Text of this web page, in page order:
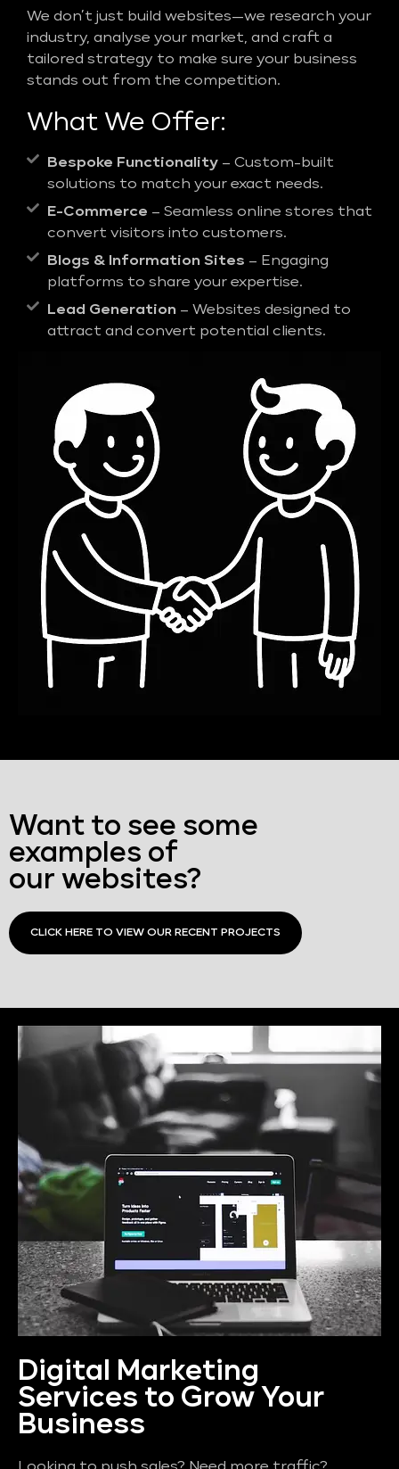
We don’t just build websites—we research your
industry, analyse your market, and craft a
tailored strategy to make sure your business
stands out from the competition.
What We Offer:
Bespoke Functionality – Custom-built
solutions to match your exact needs.
E-Commerce – Seamless online stores that
convert visitors into customers.
Blogs & Information Sites – Engaging
platforms to share your expertise.
Lead Generation – Websites designed to
attract and convert potential clients.
Want to see some
examples of
our websites?
CLICK HERE TO VIEW OUR RECENT PROJECTS
Digital Marketing
Services to Grow Your
Business